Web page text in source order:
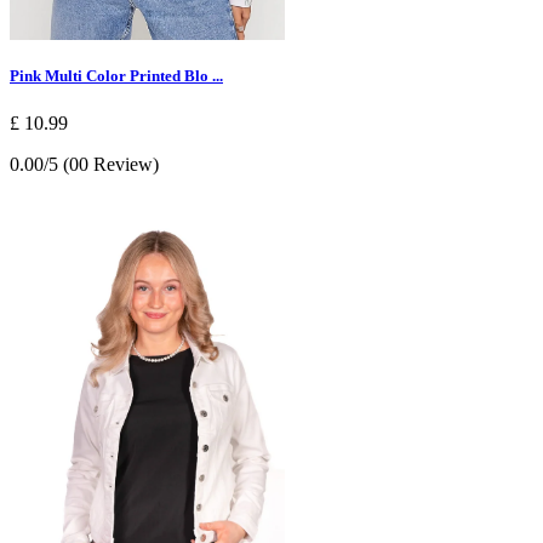
Pink Multi Color Printed Blo ...
£ 10.99
0.00/5 (00 Review)